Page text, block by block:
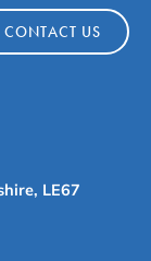
CONTACT US
LE67